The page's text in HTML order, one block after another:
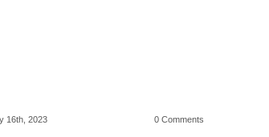
16th, 2023 0 Comments